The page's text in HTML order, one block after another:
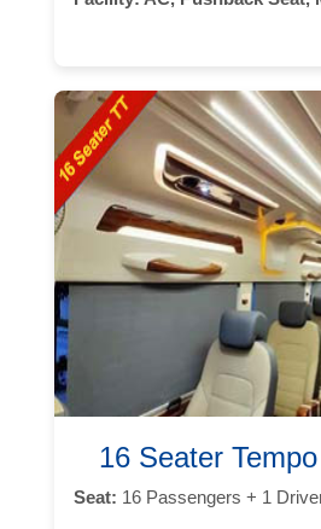
16 Seater
Seat: 16 Passengers + 1